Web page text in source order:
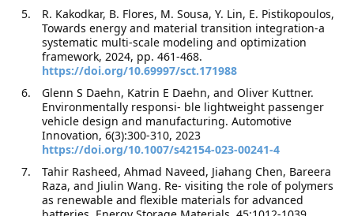
R. Kakodkar, B. Flores, M. Sousa, Y. Lin, E. Pistikopoulos,
Towards energy and material transition integration-a
systematic multi-scale modeling and optimization
framework, 2024, pp. 461-468.
https://doi.org/10.69997/sct.171988
Glenn S Daehn, Katrin E Daehn, and Oliver Kuttner.
Environmentally responsi- ble lightweight passenger
vehicle design and manufacturing. Automotive
Innovation, 6(3):300-310, 2023
https://doi.org/10.1007/s42154-023-00241-4
Tahir Rasheed, Ahmad Naveed, Jiahang Chen, Bareera
Raza, and Jiulin Wang. Re- visiting the role of polymers
as renewable and flexible materials for advanced